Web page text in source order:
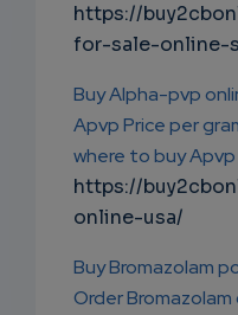
https://
for-sale-online-
Buy Alpha-pvp
Apvp Price per
where to buy
https://
online-usa/
Buy Bromazolam
Order Bromazolam